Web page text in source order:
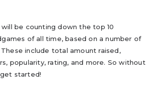
be counting down the top 10
of all time, based on a number of
include total amount raised,
popularity, rating, and more. So without
started!